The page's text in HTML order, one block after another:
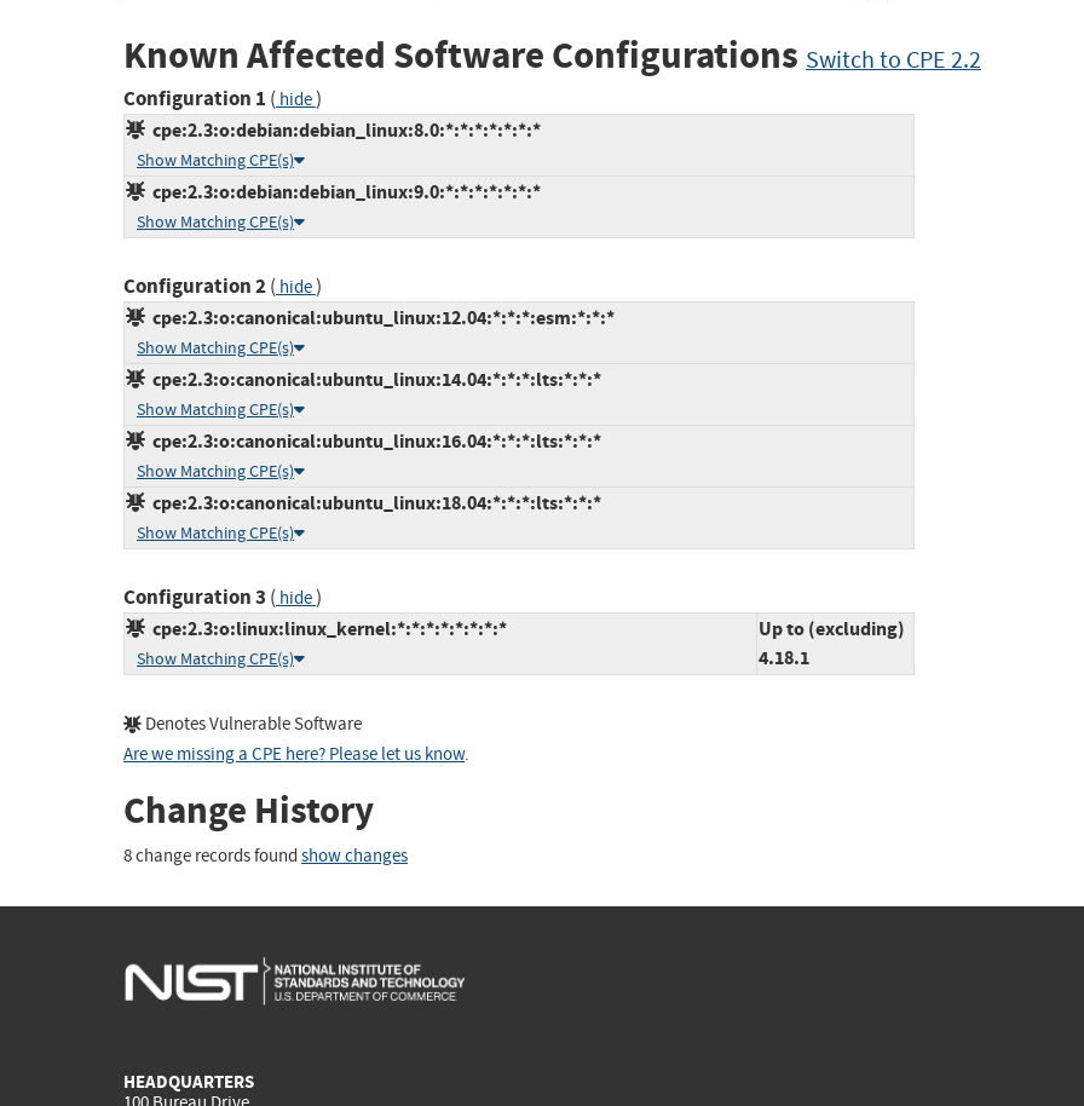
Known Affected Software Configurations Switch to CPE 2.2
Configuration 1 ( hide)
cpe:2.3:o:debian:debian_linux:8.0:*:*:*:*:*:*:*
Show Matching CPE(s)
cpe:2.3:o:debian:debian_linux:9.0:*:*:*:*:*:*:*
Show Matching CPE(s)
Configuration 2( hide)
cpe:2.3:o:canonical:ubuntu_linux:12.04:*:*:*:esm:*:*:*
Show Matching CPE(s)
cpe:2.3:o:canonical:ubuntu_linux:14.04:*:*:*:lts:*:*:*
Show Matching CPE(s)
cpe:2.3:o:canonical:ubuntu_linux:16.04:*:*:*:lts:*:*:*
Show Matching CPE(s)
cpe:2.3:o:canonical:ubuntu_linux:18.04:*:*:*:lts:*:*:*
Show Matching CPE(s)
Configuration 3 ( hide)
cpe:2.3:o:linux:linux_kernel:*:*:*:*:*:*:*:*
Show Matching CPE(s)
Up to (excluding)
4.18.1
Denotes Vulnerable Software
Are we missing a CPE here? Please let us know.
Change History
8 change records found show changes
HEADQUARTERS